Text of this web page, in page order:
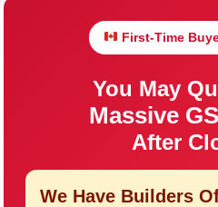
First-Time
You May
Massive
After
We Have Builders